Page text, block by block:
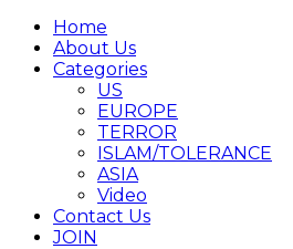
Home
About Us
Categories
US
EUROPE
TERROR
ISLAM/TOLERANCE
ASIA
Video
Contact Us
JOIN